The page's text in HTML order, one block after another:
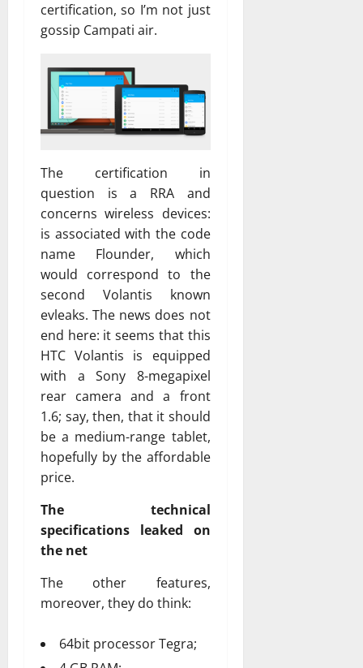
certification, so I’m not just
gossip Campati air.
The certification in
question is a RRA and
concerns wireless devices:
is associated with the code
name Flounder, which
would correspond to the
second Volantis known
evleaks. The news does not
end here: it seems that this
HTC Volantis is equipped
with a Sony 8-megapixel
rear camera and a front
1.6; say, then, that it should
be a medium-range tablet,
hopefully by the affordable
price.
The technical
specifications leaked on
the net
The other features,
moreover, they do think:
64bit processor Tegra;